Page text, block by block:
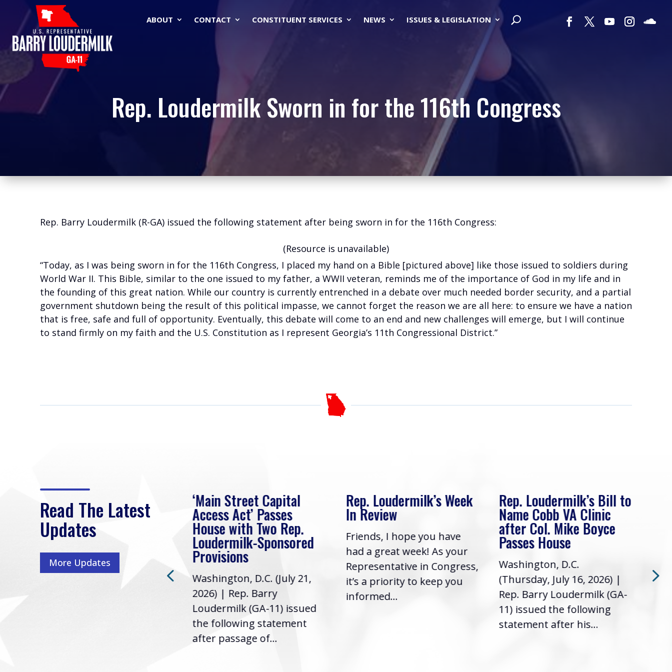
ABOUT CONTACT CONSTITUENT SERVICES NEWS ISSUES & LEGISLATION
Rep. Loudermilk Sworn in for the 116th Congress
Rep. Barry Loudermilk (R-GA) issued the following statement after being sworn in for the 116th Congress:
(Resource is unavailable)
“Today, as I was being sworn in for the 116th Congress, I placed my hand on a Bible [pictured above] like those issued to soldiers during
World War II. This Bible, similar to the one issued to my father, a WWII veteran, reminds me of the importance of God in my life and in
the founding of this great nation. While our country is currently entrenched in a debate over much needed border security, and a partial
government shutdown being the result of this political impasse, we cannot forget the reason we are all here: to ensure we have a nation
that is free, safe and full of opportunity. Eventually, this debate will come to an end and new challenges will emerge, but I will continue
to stand firmly on my faith and the U.S. Constitution as I represent Georgia’s 11th Congressional District.”
Read The Latest
Updates
More Updates
Rep. Loudermilk on
Passage of FY2027
NDAA
Washington, D.C. (July 22,
2026) | Rep. Barry
‘Main Street Capital
Access Act’ Passes
House with Two Rep.
Loudermilk-Sponsored
Provisions
Washington, D.C. (July 21,
2026) | Rep. Barry
Loudermilk (GA-11) issued
the following statement
after passage of...
Rep. Loudermilk’s Week
In Review
Friends, I hope you have
had a great week! As your
Representative in Congress,
it’s a priority to keep you
informed...
Rep. Loudermilk’s Bill to
Name Cobb VA Clinic
after Col. Mike Boyce
Passes House
Washington, D.C.
(Thursday, July 16, 2026) |
Rep. Barry Loudermilk (GA-
11) issued the following
statement after his...
it’s